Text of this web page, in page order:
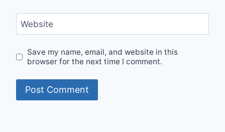
Website
Save my name, email, and website in this
browser for the next time I comment.